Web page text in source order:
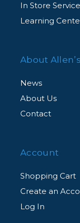
In Store
Learning
About Allen’s
News
About Us
Contact
Account
Shopping Cart
Create an
Log In